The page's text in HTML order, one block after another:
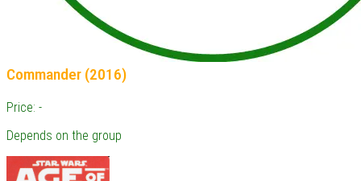
Commander (2016)
Price: -
Depends on the group